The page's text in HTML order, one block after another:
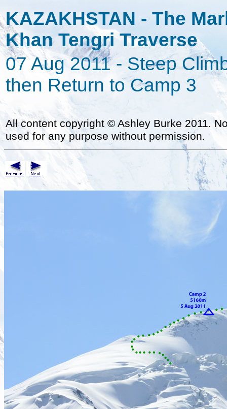
KAZAKHSTAN - The
Khan Tengri Traverse
07 Aug 2011 - Steep
then Return to Camp 3
All content copyright ©Ashley Burke 2011.
used for any purpose without permission.